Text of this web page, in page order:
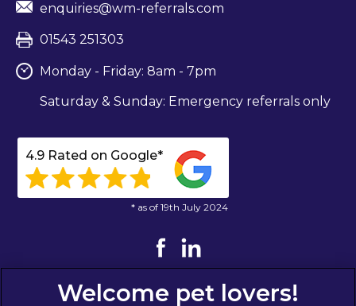
enquiries@wm-referrals.com
01543 251303
Monday - Friday: 8am - 7pm
Saturday & Sunday: Emergency referrals only
4.9 Rated on Google*
* as of 19th July 2024